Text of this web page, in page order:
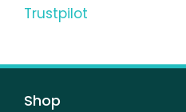
Trustpilot
Shop